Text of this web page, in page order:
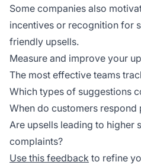
Some companies also
incentives or recognition for
friendly upsells.
Measure and improve your
The most effective teams
Which types of suggestions
When do customers respond
Are upsells leading to higher
complaints?
Use this feedback to refine